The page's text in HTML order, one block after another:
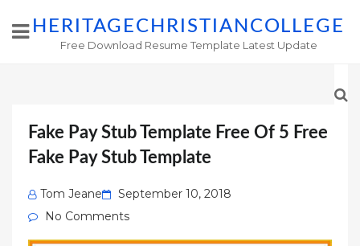
HERITAGECHRISTIANCOLLEGE
Free Download Resume Template Latest Update
Fake Pay Stub Template Free Of 5 Free
Fake Pay Stub Template
Tom Jeane
Posted
on
September 10, 2018
No Comments